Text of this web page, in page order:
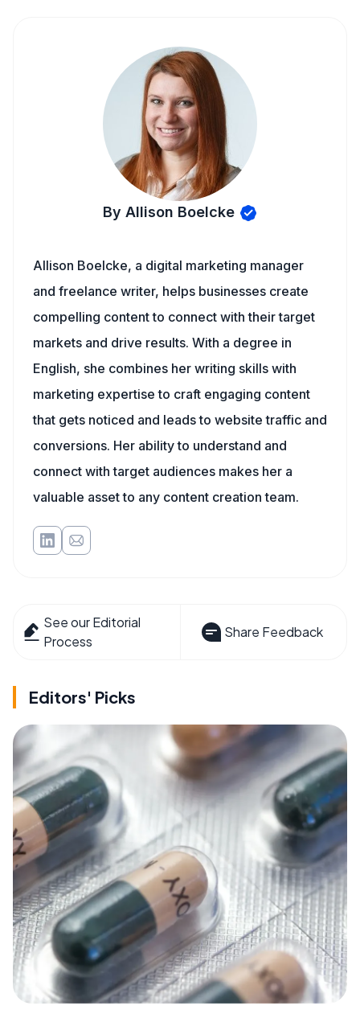
By Allison Boelcke
Allison Boelcke, a digital marketing manager
and freelance writer, helps businesses create
compelling content to connect with their target
markets and drive results. With a degree in
English, she combines her writing skills with
marketing expertise to craft engaging content
that gets noticed and leads to website traffic and
conversions. Her ability to understand and
connect with target audiences makes her a
valuable asset to any content creation team.
See our Editorial
Process
Share Feedback
Editors' Picks